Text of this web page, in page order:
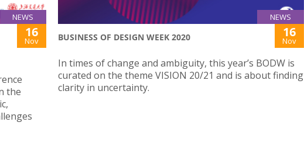
NEWS
16
Nov
the
NEWS
BUSINESS OF DESIGN WEEK 2020 16
Nov
In times of change and ambiguity, this year’s BODW is
curated on the theme VISION 20/21 and is about finding
clarity in uncertainty.